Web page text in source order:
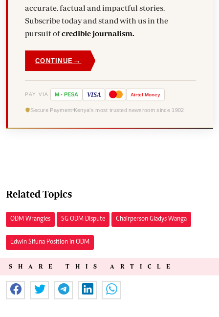
accurate, factual and impactful stories.
Subscribe today and stand with us in the
pursuit ofcredible journalism.
CONTINUE →
PAY VIA M - PESA VISA Airtel Money
Secure Payment Kenya's most trusted newsroom since 1902
Related Topics
ODM Wrangles SG ODM Dispute Chairperson Gladys Wanga
Edwin Sifuna Position in ODM
SHARE THIS ARTICLE